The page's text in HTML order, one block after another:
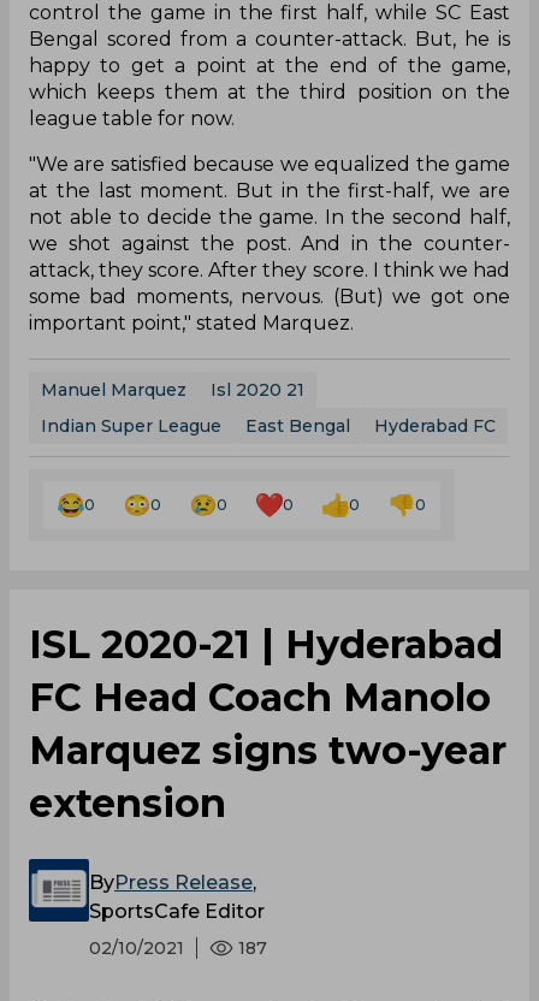
control the game in the first half, while SC East
Bengal scored from a counter-attack. But, he is
happy to get a point at the end of the game,
which keeps them at the third position on the
league table for now.
"We are satisfied because we equalized the game
at the last moment. But in the first-half, we are
not able to decide the game. In the second half,
we shot against the post. And in the counter-
attack, they score. After they score. I think we had
some bad moments, nervous. (But) we got one
important point," stated Marquez.
Manuel Marquez
Isl 2020 21
Indian Super League
East Bengal Hyderabad FC
0 0 0 0 0 0
ISL 2020-21 | Hyderabad
FC Head Coach Manolo
Marquez signs two-year
extension
ByPress Release,
SportsCafe Editor
02/10/2021 187